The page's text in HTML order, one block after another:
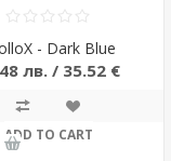
- Dark Blue
лв. / 35.52 €
ADD TO CART